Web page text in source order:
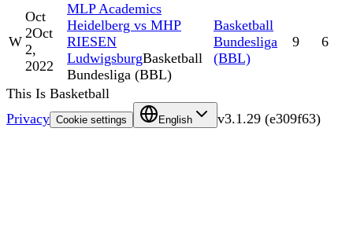
W
Oct
2Oct
2,
2022
MLP Academics
Heidelberg vs MHP
RIESEN
LudwigsburgBasketball
Bundesliga (BBL)
Basketball
Bundesliga
(BBL)
9 6
This Is Basketball
Privacy Cookie settings English v3.1.29 (e309f63)